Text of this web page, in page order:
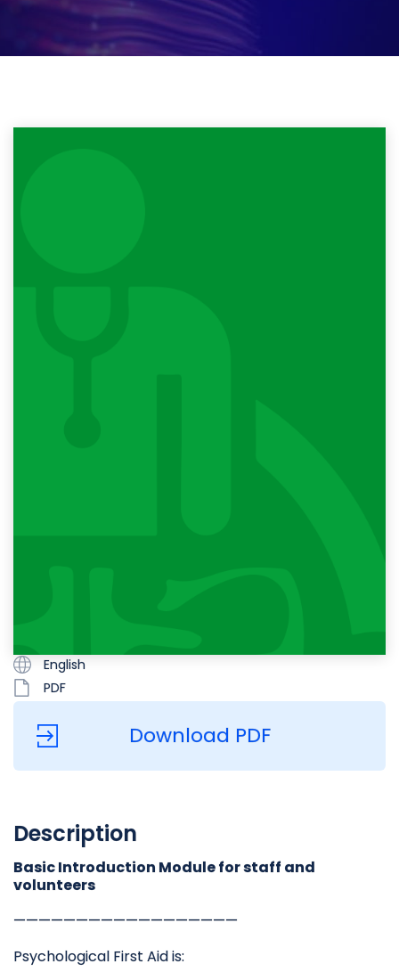
English
PDF
Download PDF
Description
Basic Introduction Module for staff and
volunteers
——————————————————
Psychological First Aid is: